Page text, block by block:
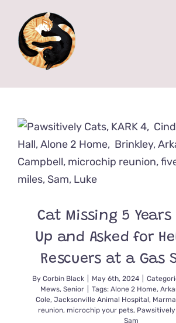
content
Cat Missing 5 Years
Up and Asked for
Rescuers at a Gas
By Corbin Black May 6th, 2024
Mews, Senior Tags: Alone 2 Home,
Cole, Jacksonville Animal Hospital,
reunion, microchip your pets,
Sam